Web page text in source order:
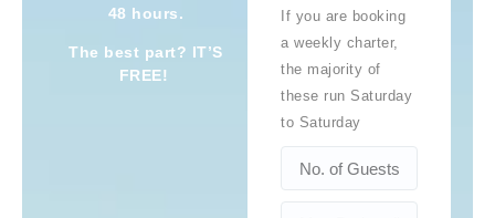
48 hours.
The best part? IT’S
FREE!
If you are booking
a weekly charter,
the majority of
these run Saturday
to Saturday